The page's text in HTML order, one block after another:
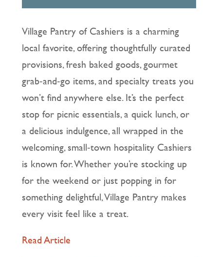
Village Pantry of Cashiers is a charming
local favorite, offering thoughtfully curated
provisions, fresh baked goods, gourmet
grab‑and‑go items, and specialty treats you
won’t find anywhere else. It’s the perfect
stop for picnic essentials, a quick lunch, or
a delicious indulgence, all wrapped in the
welcoming, small‑town hospitality Cashiers
is known for. Whether you’re stocking up
for the weekend or just popping in for
something delightful, Village Pantry makes
every visit feel like a treat.
Read Article